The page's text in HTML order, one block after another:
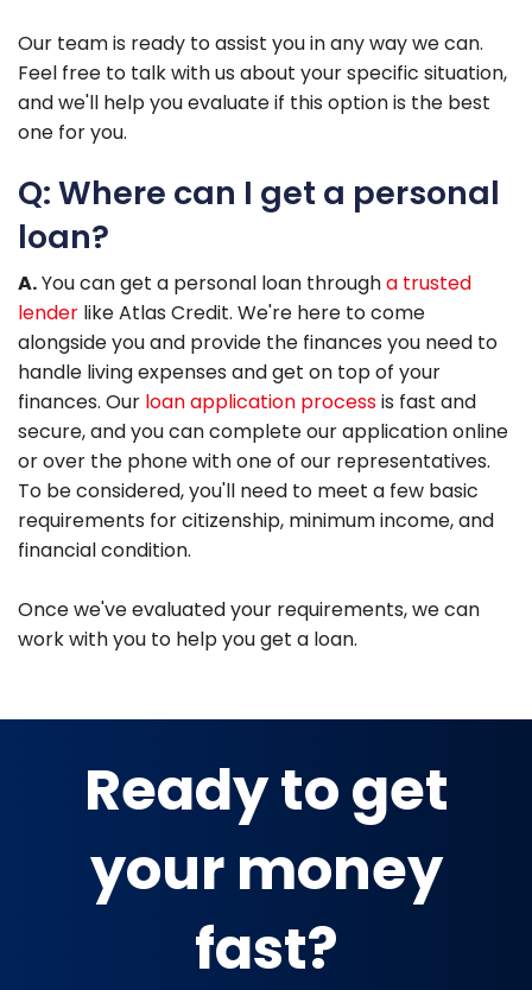
Our team is ready to assist you in any way we can.
Feel free to talk with us about your specific situation,
and we'll help you evaluate if this option is the best
one for you.
Q: Where can I get a personal
loan?
A.You can get a personal loan througha trusted
lender like Atlas Credit. We're here to come
alongside you and provide the finances you need to
handle living expenses and get on top of your
finances. Our loan application processis fast and
secure, and you can complete our application online
or over the phone with one of our representatives.
To be considered, you'll need to meet a few basic
requirements for citizenship, minimum income, and
financial condition.
Once we've evaluated your requirements, we can
work with you to help you get a loan.
Ready to get
your money
fast?